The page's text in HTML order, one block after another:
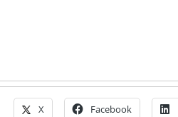
X Facebook